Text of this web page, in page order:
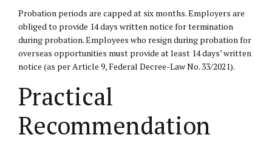
Probation periods are capped at six months. Employers are
obliged to provide 14 days written notice for termination
during probation. Employees who resign during probation for
overseas opportunities must provide at least 14 days’ written
notice (as per Article 9, Federal Decree-Law No. 33/2021).
Practical
Recommendation